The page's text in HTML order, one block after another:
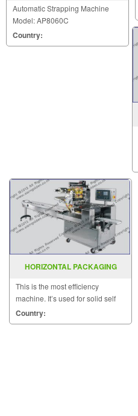
Automatic Strapping Machine
Model: AP8060C
Country:
HORIZONTAL PACKAGING
This is the most efficiency
machine. It’s used for solid self
supporting items that can be
placed on the wed.
Country: